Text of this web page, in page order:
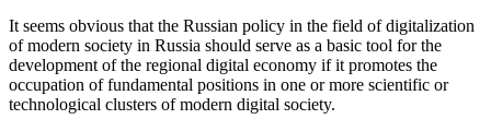
It seems obvious that the Russian policy in the field of digitalization
of modern society in Russia should serve as a basic tool for the
development of the regional digital economy if it promotes the
occupation of fundamental positions in one or more scientific or
technological clusters of modern digital society.